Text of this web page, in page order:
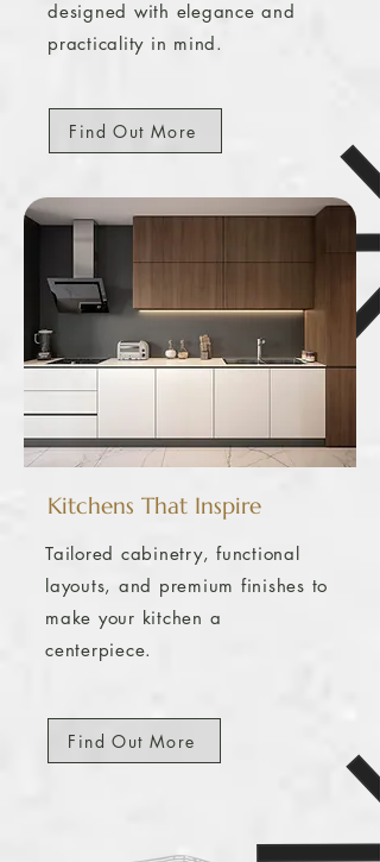
designed with elegance and
practicality in mind.
Find Out More
Kitchens That Inspire
​Tailored cabinetry, functional
layouts, and premium finishes to
make your kitchen a
centerpiece.
Find Out More